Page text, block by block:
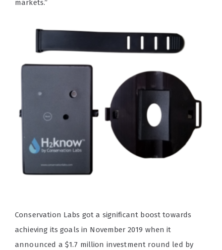
markets.”
Conservation Labs got a significant boost towards
achieving its goals in November 2019 when it
announced a $1.7 million investment round led by